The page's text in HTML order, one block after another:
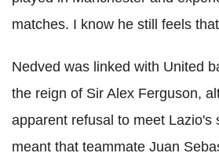
matches. I know he still feels
Nedved was linked with United
the reign of Sir Alex Ferguson,
apparent refusal to meet Lazio's
meant that teammate Juan